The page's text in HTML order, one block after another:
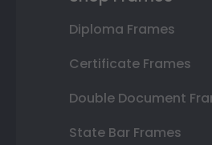
Diploma Frames
Certificate Frames
Double Document
State Bar Frames